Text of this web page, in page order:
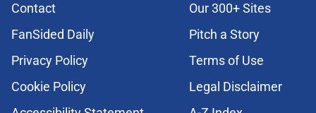
Contact
Our 300+ Sites
FanSided Daily
Pitch a Story
Privacy Policy
Terms of Use
Cookie Policy
Legal Disclaimer